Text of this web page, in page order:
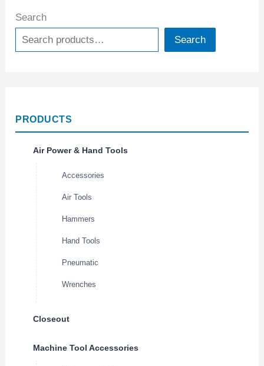
Search
Search
PRODUCTS
Air Power & Hand Tools
Accessories
Air Tools
Hammers
Hand Tools
Pneumatic
Wrenches
Closeout
Machine Tool Accessories